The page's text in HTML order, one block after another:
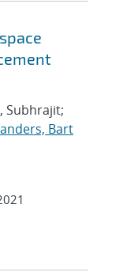
Subhrajit;
Bart